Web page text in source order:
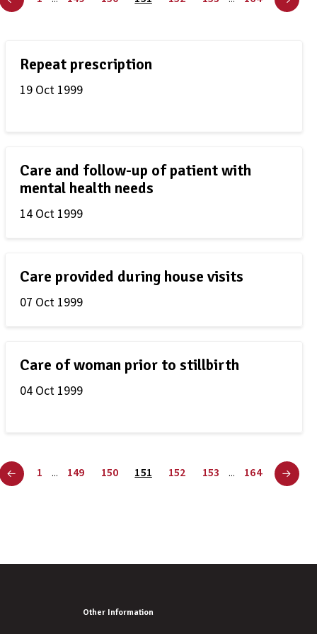
Repeat prescription
19 Oct 1999
Care and follow-up of patient with
mental health needs
14 Oct 1999
Care provided during house visits
07 Oct 1999
Care of woman prior to stillbirth
04 Oct 1999
1 ... 149 150 151 152 153 ... 164
Other Information